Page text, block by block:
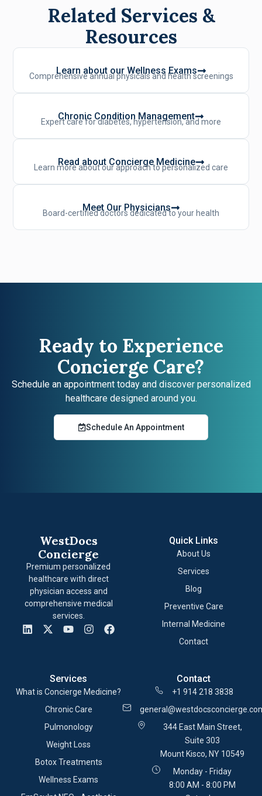
Related Services &
Resources
Learn about our Wellness Exams
Comprehensive annual physicals and health screenings
Chronic Condition Management
Expert care for diabetes, hypertension, and more
Read about Concierge Medicine
Learn more about our approach to personalized care
Meet Our Physicians
Board-certified doctors dedicated to your health
Ready to Experience
Concierge Care?
Schedule an appointment today and discover personalized
healthcare designed around you.
Schedule An Appointment
WestDocs
Concierge
Premium personalized
healthcare with direct
physician access and
comprehensive medical
services.
Quick Links
About Us
Services
Blog
Preventive Care
Internal Medicine
Contact
Services
What is Concierge Medicine?
Chronic Care
Pulmonology
Weight Loss
Botox Treatments
Wellness Exams
Contact
+1 914 218 3838
344 East Main Street,
Suite 303
Mount Kisco, NY 10549
Monday - Friday
8:00 AM - 8:00 PM